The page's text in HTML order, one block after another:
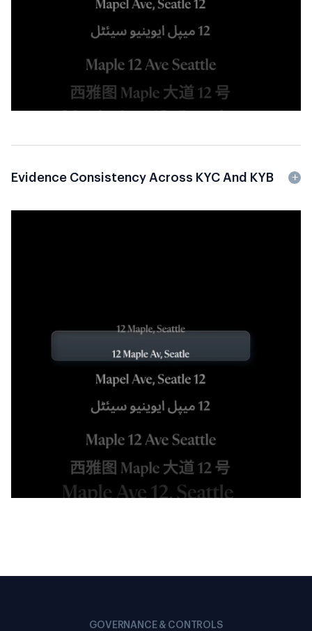
Evidence Consistency Across KYC And KYB
GOVERNANCE & CONTROLS